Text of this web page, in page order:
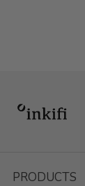
PRODUCTS